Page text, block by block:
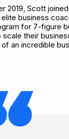
2019, Scott joined
elite business
for 7-figure
scale their
of an incredible